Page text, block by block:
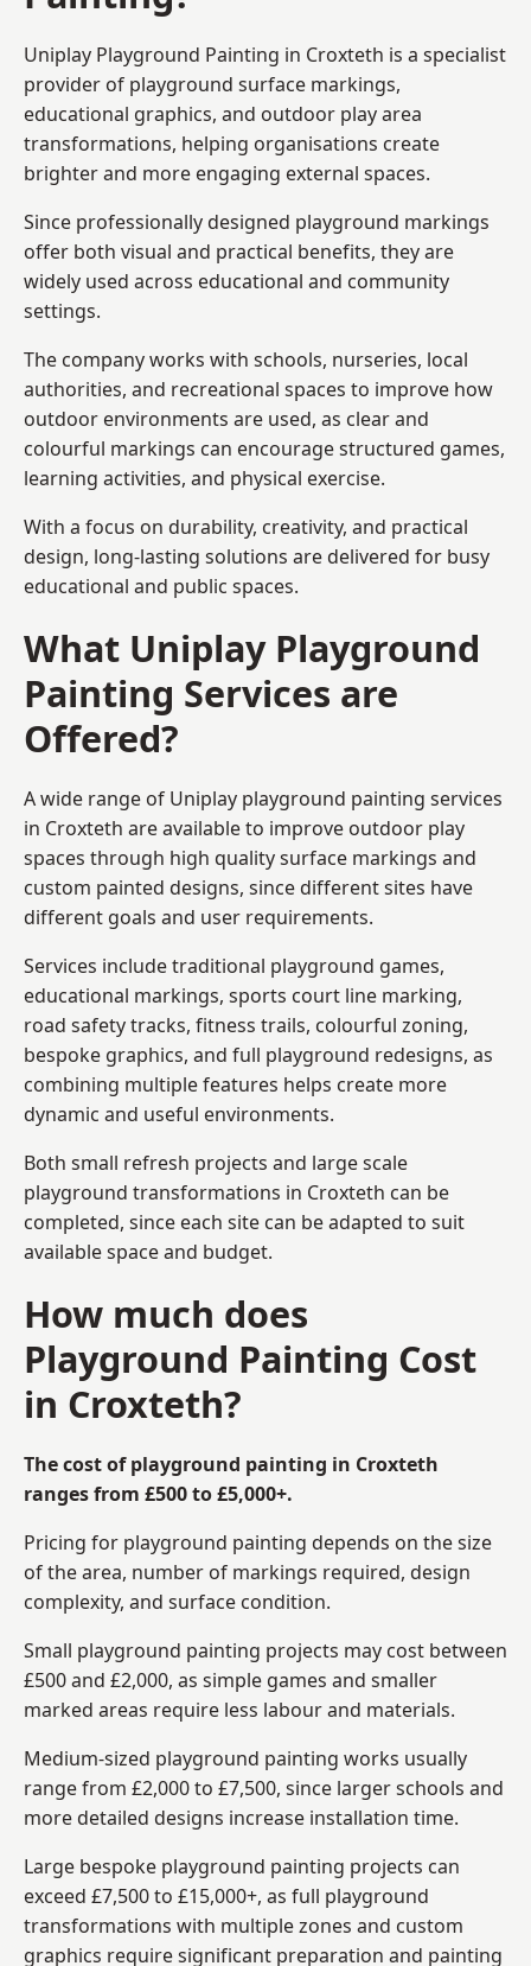
Uniplay Playground Painting in Croxteth is a specialist
provider of playground surface markings,
educational graphics, and outdoor play area
transformations, helping organisations create
brighter and more engaging external spaces.
Since professionally designed playground markings
offer both visual and practical benefits, they are
widely used across educational and community
settings.
The company works with schools, nurseries, local
authorities, and recreational spaces to improve how
outdoor environments are used, as clear and
colourful markings can encourage structured games,
learning activities, and physical exercise.
With a focus on durability, creativity, and practical
design, long-lasting solutions are delivered for busy
educational and public spaces.
What Uniplay Playground
Painting Services are
Offered?
A wide range of Uniplay playground painting services
in Croxteth are available to improve outdoor play
spaces through high quality surface markings and
custom painted designs, since different sites have
different goals and user requirements.
Services include traditional playground games,
educational markings, sports court line marking,
road safety tracks, fitness trails, colourful zoning,
bespoke graphics, and full playground redesigns, as
combining multiple features helps create more
dynamic and useful environments.
Both small refresh projects and large scale
playground transformations in Croxteth can be
completed, since each site can be adapted to suit
available space and budget.
How much does
Playground Painting Cost
in Croxteth?
The cost of playground painting in Croxteth
ranges from £500 to £5,000+.
Pricing for playground painting depends on the size
of the area, number of markings required, design
complexity, and surface condition.
Small playground painting projects may cost between
£500 and £2,000, as simple games and smaller
marked areas require less labour and materials.
Medium-sized playground painting works usually
range from £2,000 to £7,500, since larger schools and
more detailed designs increase installation time.
Large bespoke playground painting projects can
exceed £7,500 to £15,000+, as full playground
transformations with multiple zones and custom
graphics require significant preparation and painting